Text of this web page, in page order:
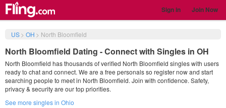
Sign in Join Now
US> OH > North Bloomfield
North Bloomfield Dating - Connect with Singles in OH
North Bloomfield has thousands of verified North Bloomfield singles with users
ready to chat and connect. We are a free personals so register now and start
searching people to meet in North Bloomfield. Join with confidence. Safety,
privacy & security are our top priorities.
See more singles in Ohio